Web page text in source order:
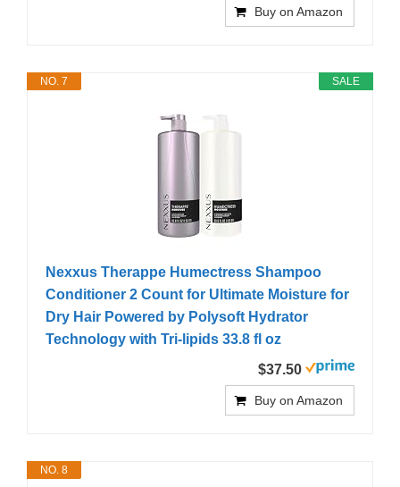
Buy on Amazon
SALE
NO. 7
Nexxus Therappe Humectress Shampoo
Conditioner 2 Count for Ultimate Moisture for
Dry Hair Powered by Polysoft Hydrator
Technology with Tri-lipids 33.8 fl oz
$37.50
Buy on Amazon
NO. 8